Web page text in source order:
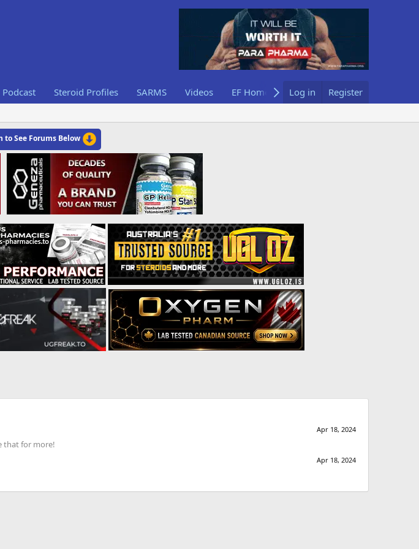
Podcast Steroid Profiles SARMS Videos EF Home Log in Register
to See Forums Below
Apr 18, 2024
that for more!
Apr 18, 2024